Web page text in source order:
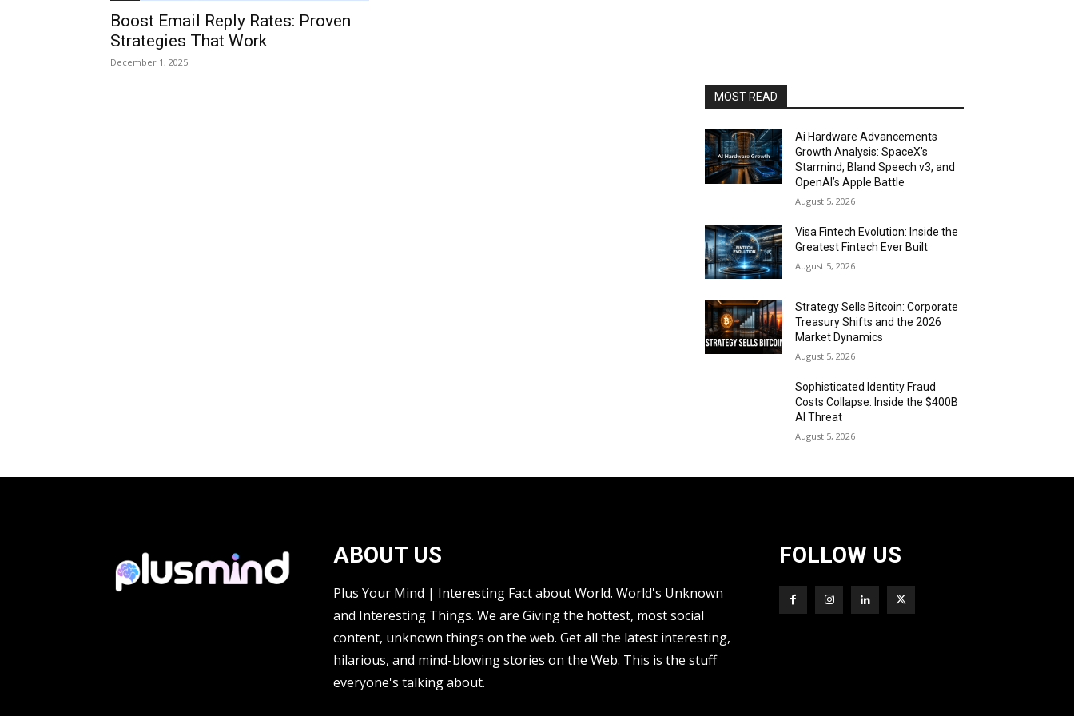
Boost Email Reply Rates: Proven
Strategies That Work
December 1, 2025
MOST READ
Ai Hardware Advancements
Growth Analysis: SpaceX’s
Starmind, Bland Speech v3, and
OpenAI’s Apple Battle
August 5, 2026
Visa Fintech Evolution: Inside the
Greatest Fintech Ever Built
August 5, 2026
Strategy Sells Bitcoin: Corporate
Treasury Shifts and the 2026
Market Dynamics
August 5, 2026
Sophisticated Identity Fraud
Costs Collapse: Inside the $400B
AI Threat
August 5, 2026
ABOUT US
Plus Your Mind | Interesting Fact about World. World's Unknown
and Interesting Things. We are Giving the hottest, most social
content, unknown things on the web. Get all the latest interesting,
hilarious, and mind-blowing stories on the Web. This is the stuff
everyone's talking about.
FOLLOW US